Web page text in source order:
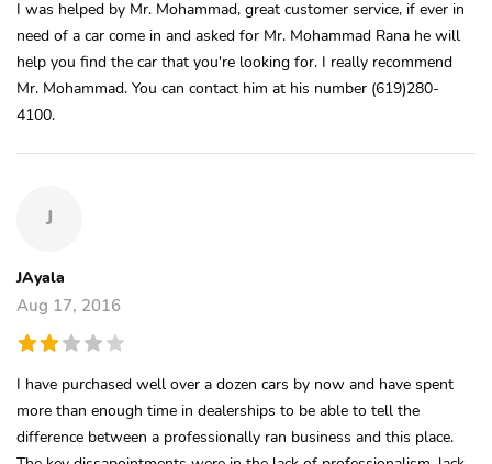
I was helped by Mr. Mohammad, great customer service, if ever in
need of a car come in and asked for Mr. Mohammad Rana he will
help you find the car that you're looking for. I really recommend
Mr. Mohammad. You can contact him at his number (619)280-
4100.
J
JAyala
Aug 17, 2016
I have purchased well over a dozen cars by now and have spent
more than enough time in dealerships to be able to tell the
difference between a professionally ran business and this place.